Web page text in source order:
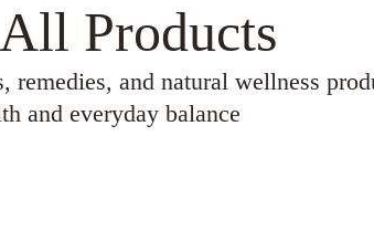
Products
and natural wellness
and everyday balance